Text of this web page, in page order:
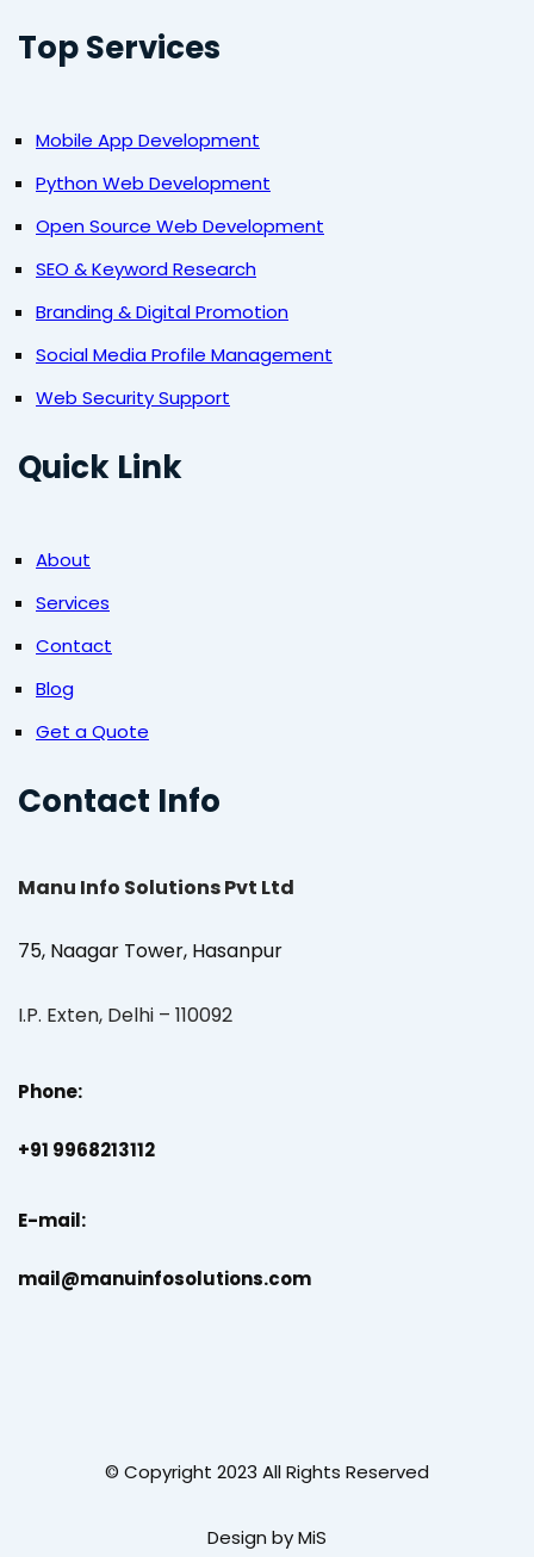
Top Services
Mobile App Development
Python Web Development
Open Source Web Development
SEO & Keyword Research
Branding & Digital Promotion
Social Media Profile Management
Web Security Support
Quick Link
About
Services
Contact
Blog
Get a Quote
Contact Info
Manu Info Solutions Pvt Ltd
75, Naagar Tower, Hasanpur
I.P. Exten, Delhi – 110092
Phone:
+91 9968213112
E-mail:
mail@manuinfosolutions.com
© Copyright 2023 All Rights Reserved
Design by MiS